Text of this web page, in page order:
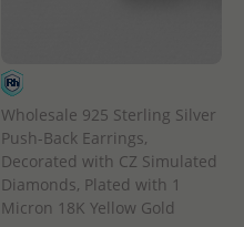
Wholesale 925 Sterling Silver
Push-Back Earrings,
Decorated with CZ Simulated
Diamonds, Plated with 1
Micron 18K Yellow Gold